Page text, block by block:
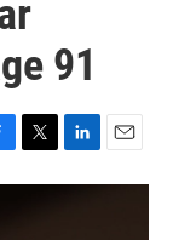
91
T
w
L
i
E
m